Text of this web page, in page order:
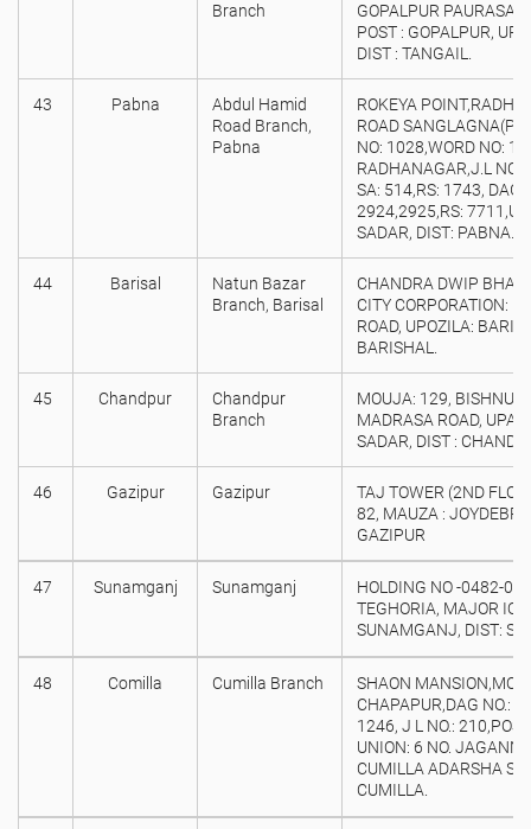
Branch
GOPALPUR
POST : GOPALPUR,
DIST : TANGAIL.
43 Pabna
Abdul Hamid
Road Branch,
Pabna
ROKEYA
ROAD
NO: 1028,WORD NO:
RADHANAGAR,J.L NO:
SA: 514,RS: 1743, DAG
2924,2925,RS:
SADAR, DIST: PABNA.
44 Barisal
Natun Bazar
Branch, Barisal
CHANDRA DWIP
CITY CORPORATION:
ROAD, UPOZILA:
BARISHAL.
45 Chandpur
Chandpur
Branch
MOUJA: 129,
MADRASA ROAD,
SADAR, DIST :
46 Gazipur Gazipur
TAJ TOWER (2ND
82, MAUZA :
GAZIPUR
47 Sunamganj Sunamganj
HOLDING NO -0482-00,
TEGHORIA, MAJOR
SUNAMGANJ, DIST:
48 Comilla Cumilla Branch
SHAON
CHAPAPUR,DAG NO.:
1246, J L NO.:
UNION: 6 NO.
CUMILLA ADARSHA
CUMILLA.